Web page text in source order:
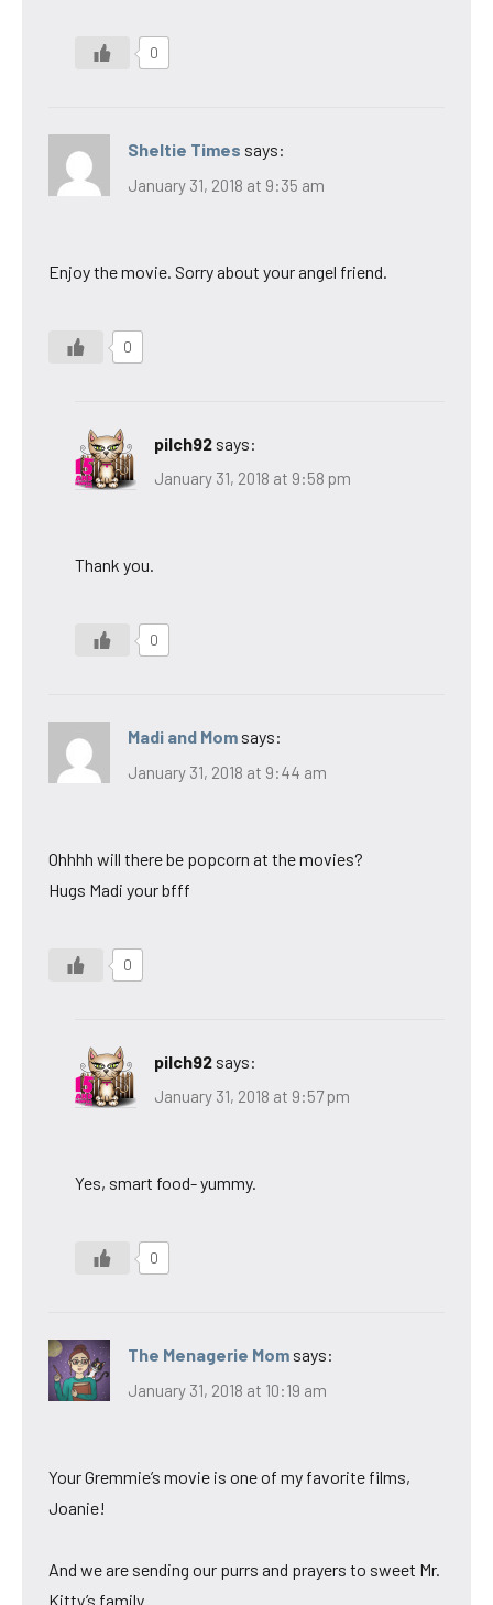
0
Sheltie Times says:
January 31, 2018 at 9:35 am
Enjoy the movie. Sorry about your angel friend.
0
pilch92 says:
January 31, 2018 at 9:58 pm
Thank you.
0
Madi and Mom says:
January 31, 2018 at 9:44 am
Ohhhh will there be popcorn at the movies?
Hugs Madi your bfff
0
pilch92 says:
January 31, 2018 at 9:57 pm
Yes, smart food- yummy.
0
The Menagerie Mom says:
January 31, 2018 at 10:19 am
Your Gremmie’s movie is one of my favorite films,
Joanie!
And we are sending our purrs and prayers to sweet Mr.
Kitty’s family.